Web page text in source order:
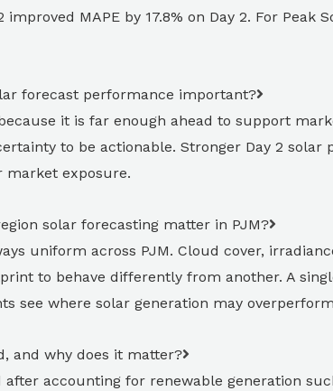
improved MAPE by 17.8% on Day 2. For
forecast performance important?
it is far enough ahead to support
to be actionable. Stronger Day 2
market exposure.
solar forecasting matter in PJM?
uniform across PJM. Cloud cover,
to behave differently from another. A
see where solar generation may
and why does it matter?
after accounting for renewable generation